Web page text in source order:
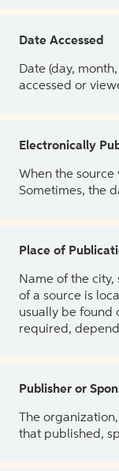
Date Accessed
Date (day,
accessed or
Electronically
When the
Sometimes, the
Place of
Name of the
of a source is
usually be found
required,
Publisher or
The
that published,